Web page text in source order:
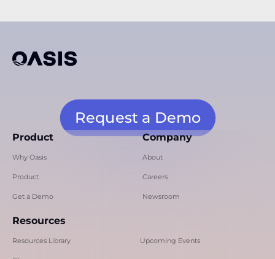
Request a Demo
Product
Why Oasis
Product
Get a Demo
Company
About
Careers
Newsroom
Resources
Resources Library Upcoming Events